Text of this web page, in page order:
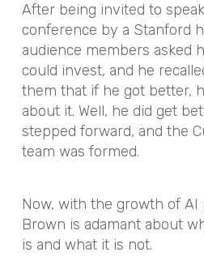
After being invited to
conference by a Stanford
audience members asked
could invest, and he
them that if he got better,
about it. Well, he did get
stepped forward, and the
team was formed.
Now, with the growth of AI
Brown is adamant about
is and what it is not.